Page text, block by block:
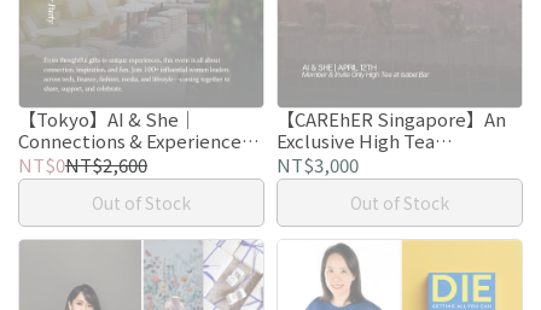
【Tokyo】AI & She｜
Connections & Experiences
Reimagined
NT$0NT$2,600
Out of Stock
【CAREhER Singapore】An
Exclusive High Tea
Roundtable
NT$3,000
Out of Stock